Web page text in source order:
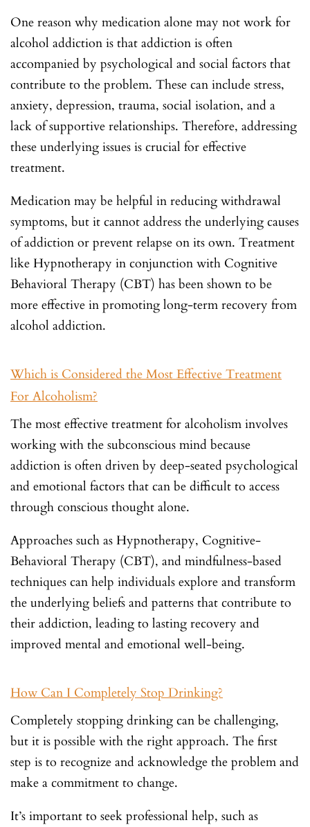
One reason why medication alone may not work for
alcohol addiction is that addiction is often
accompanied by psychological and social factors that
contribute to the problem. These can include stress,
anxiety, depression, trauma, social isolation, and a
lack of supportive relationships. Therefore, addressing
these underlying issues is crucial for effective
treatment.
Medication may be helpful in reducing withdrawal
symptoms, but it cannot address the underlying causes
of addiction or prevent relapse on its own. Treatment
like Hypnotherapy in conjunction with Cognitive
Behavioral Therapy (CBT) has been shown to be
more effective in promoting long-term recovery from
alcohol addiction.
Which is Considered the Most Effective Treatment
For Alcoholism?
The most effective treatment for alcoholism involves
working with the subconscious mind because
addiction is often driven by deep-seated psychological
and emotional factors that can be difficult to access
through conscious thought alone.
Approaches such as Hypnotherapy, Cognitive-
Behavioral Therapy (CBT), and mindfulness-based
techniques can help individuals explore and transform
the underlying beliefs and patterns that contribute to
their addiction, leading to lasting recovery and
improved mental and emotional well-being.
How Can I Completely Stop Drinking?
Completely stopping drinking can be challenging,
but it is possible with the right approach. The first
step is to recognize and acknowledge the problem and
make a commitment to change.
It’s important to seek professional help, such as